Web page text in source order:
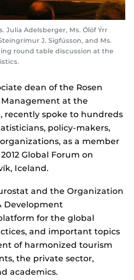
Julia Adelsberger, Ms. Ólöf Ýrr
J. Sigfússon, and Ms.
round table discussion at the
dean of the Rosen
at the
recently spoke to hundreds
policy-makers,
as a member
Global Forum on
Iceland.
and the Organization
Development
for the global
and important topics
of harmonized tourism
the private sector,
academics.